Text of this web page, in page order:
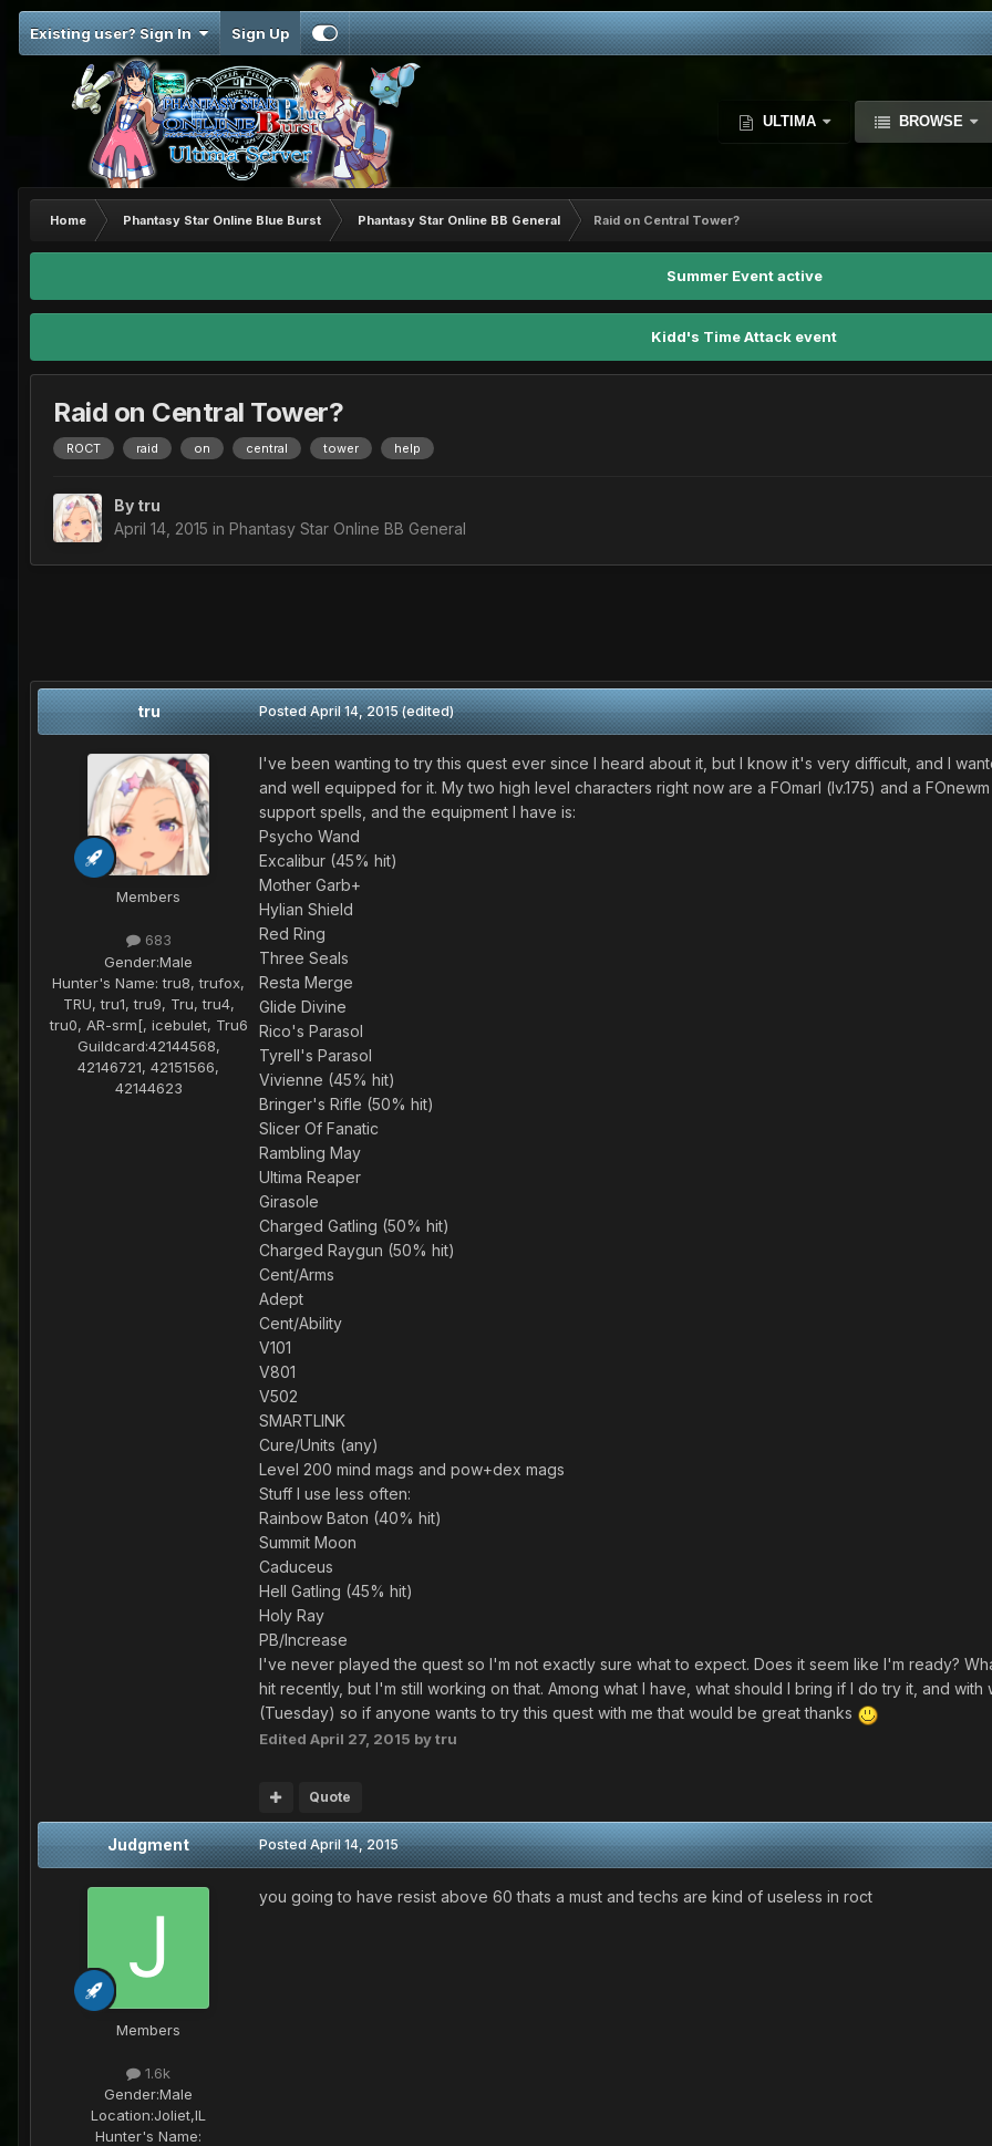
Existing user? Sign In Sign Up
ULTIMA BROWSE
Home Phantasy Star Online Blue Burst Phantasy Star Online BB General Raid on Central Tower?
Summer Event active
Kidd's Time Attack event
Raid on Central Tower?
ROCT raid on central tower help
By tru
April 14, 2015 in Phantasy Star Online BB General
tru
Members
683
Gender:Male
Hunter's Name: tru8, trufox,
TRU, tru1, tru9, Tru, tru4,
tru0, AR-srm[, icebulet, Tru6
Guildcard:42144568,
42146721, 42151566,
42144623
PostedApril 14, 2015 (edited)
I've been wanting to try this quest ever since I heard about it, but I know it's very difficult, and I
and well equipped for it. My two high level characters right now are a FOmarl (lv.175) and a
support spells, and the equipment I have is:
Psycho Wand
Excalibur (45% hit)
Mother Garb+
Hylian Shield
Red Ring
Three Seals
Resta Merge
Glide Divine
Rico's Parasol
Tyrell's Parasol
Vivienne (45% hit)
Bringer's Rifle (50% hit)
Slicer Of Fanatic
Rambling May
Ultima Reaper
Girasole
Charged Gatling (50% hit)
Charged Raygun (50% hit)
Cent/Arms
Adept
Cent/Ability
V101
V801
V502
SMARTLINK
Cure/Units (any)
Level 200 mind mags and pow+dex mags
Stuff I use less often:
Rainbow Baton (40% hit)
Summit Moon
Caduceus
Hell Gatling (45% hit)
Holy Ray
PB/Increase
I've never played the quest so I'm not exactly sure what to expect. Does it seem like I'm ready?
hit recently, but I'm still working on that. Among what I have, what should I bring if I do try it, and
(Tuesday) so if anyone wants to try this quest with me that would be great thanks
Edited April 27, 2015 by tru
Quote
Judgment
Members
1.6k
Gender:Male
Location:Joliet,IL
Hunter's Name:
PostedApril 14, 2015
you going to have resist above 60 thats a must and techs are kind of useless in roct